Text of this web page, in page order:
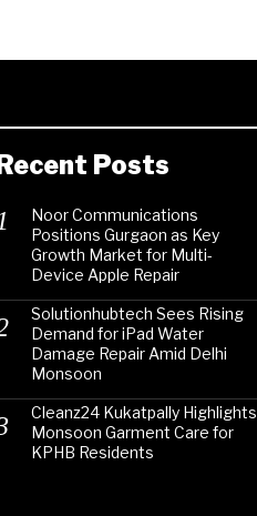
Recent Posts
Noor Communications
Positions Gurgaon as Key
Growth Market for Multi-
Device Apple Repair
Solutionhubtech Sees Rising
Demand for iPad Water
Damage Repair Amid Delhi
Monsoon
Cleanz24 Kukatpally Highlights
Monsoon Garment Care for
KPHB Residents